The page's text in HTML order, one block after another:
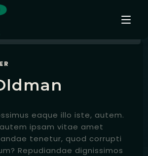
eaque illo iste, autem.
ipsam vitae amet
tenetur, quod corrupti
Repudiandae dignissimos